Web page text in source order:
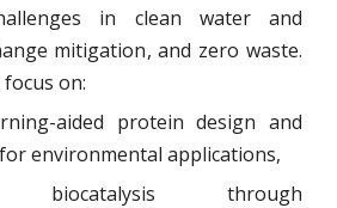
in clean water and
mitigation, and zero waste.
on:
aided protein design and
environmental applications,
biocatalysis through